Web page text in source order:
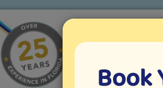
Book